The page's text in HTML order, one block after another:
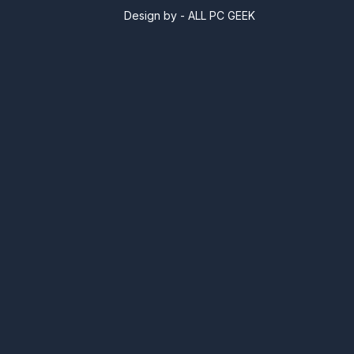
Design by - ALL PC GEEK